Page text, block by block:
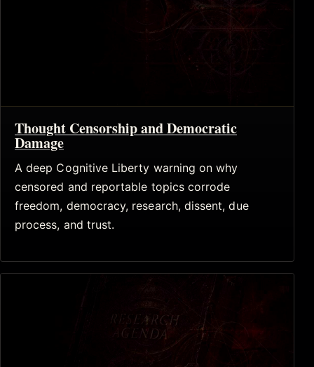
Thought Censorship and Democratic
Damage
A deep Cognitive Liberty warning on why
censored and reportable topics corrode
freedom, democracy, research, dissent, due
process, and trust.